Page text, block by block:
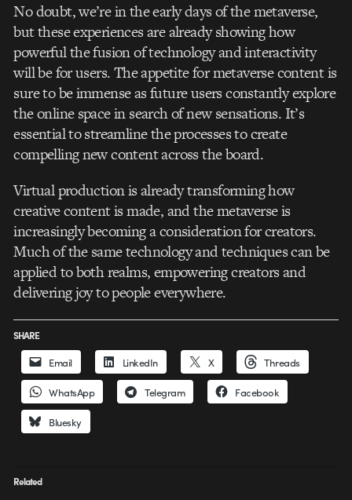
No doubt, we’re in the early days of the metaverse,
but these experiences are already showing how
powerful the fusion of technology and interactivity
will be for users. The appetite for metaverse content is
sure to be immense as future users constantly explore
the online space in search of new sensations. It’s
essential to streamline the processes to create
compelling new content across the board.
Virtual production is already transforming how
creative content is made, and the metaverse is
increasingly becoming a consideration for creators.
Much of the same technology and techniques can be
applied to both realms, empowering creators and
delivering joy to people everywhere.
SHARE
Email LinkedIn X Threads
WhatsApp Telegram Facebook
Bluesky
Related